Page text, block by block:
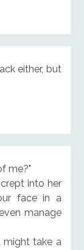
either, but
me?"
into her
face in a
manage
might take a